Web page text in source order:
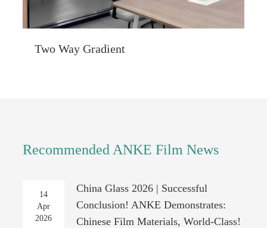
Two Way Gradient
Recommended ANKE Film News
14
Apr
2026
China Glass 2026 | Successful
Conclusion! ANKE Demonstrates:
Chinese Film Materials, World-Class!